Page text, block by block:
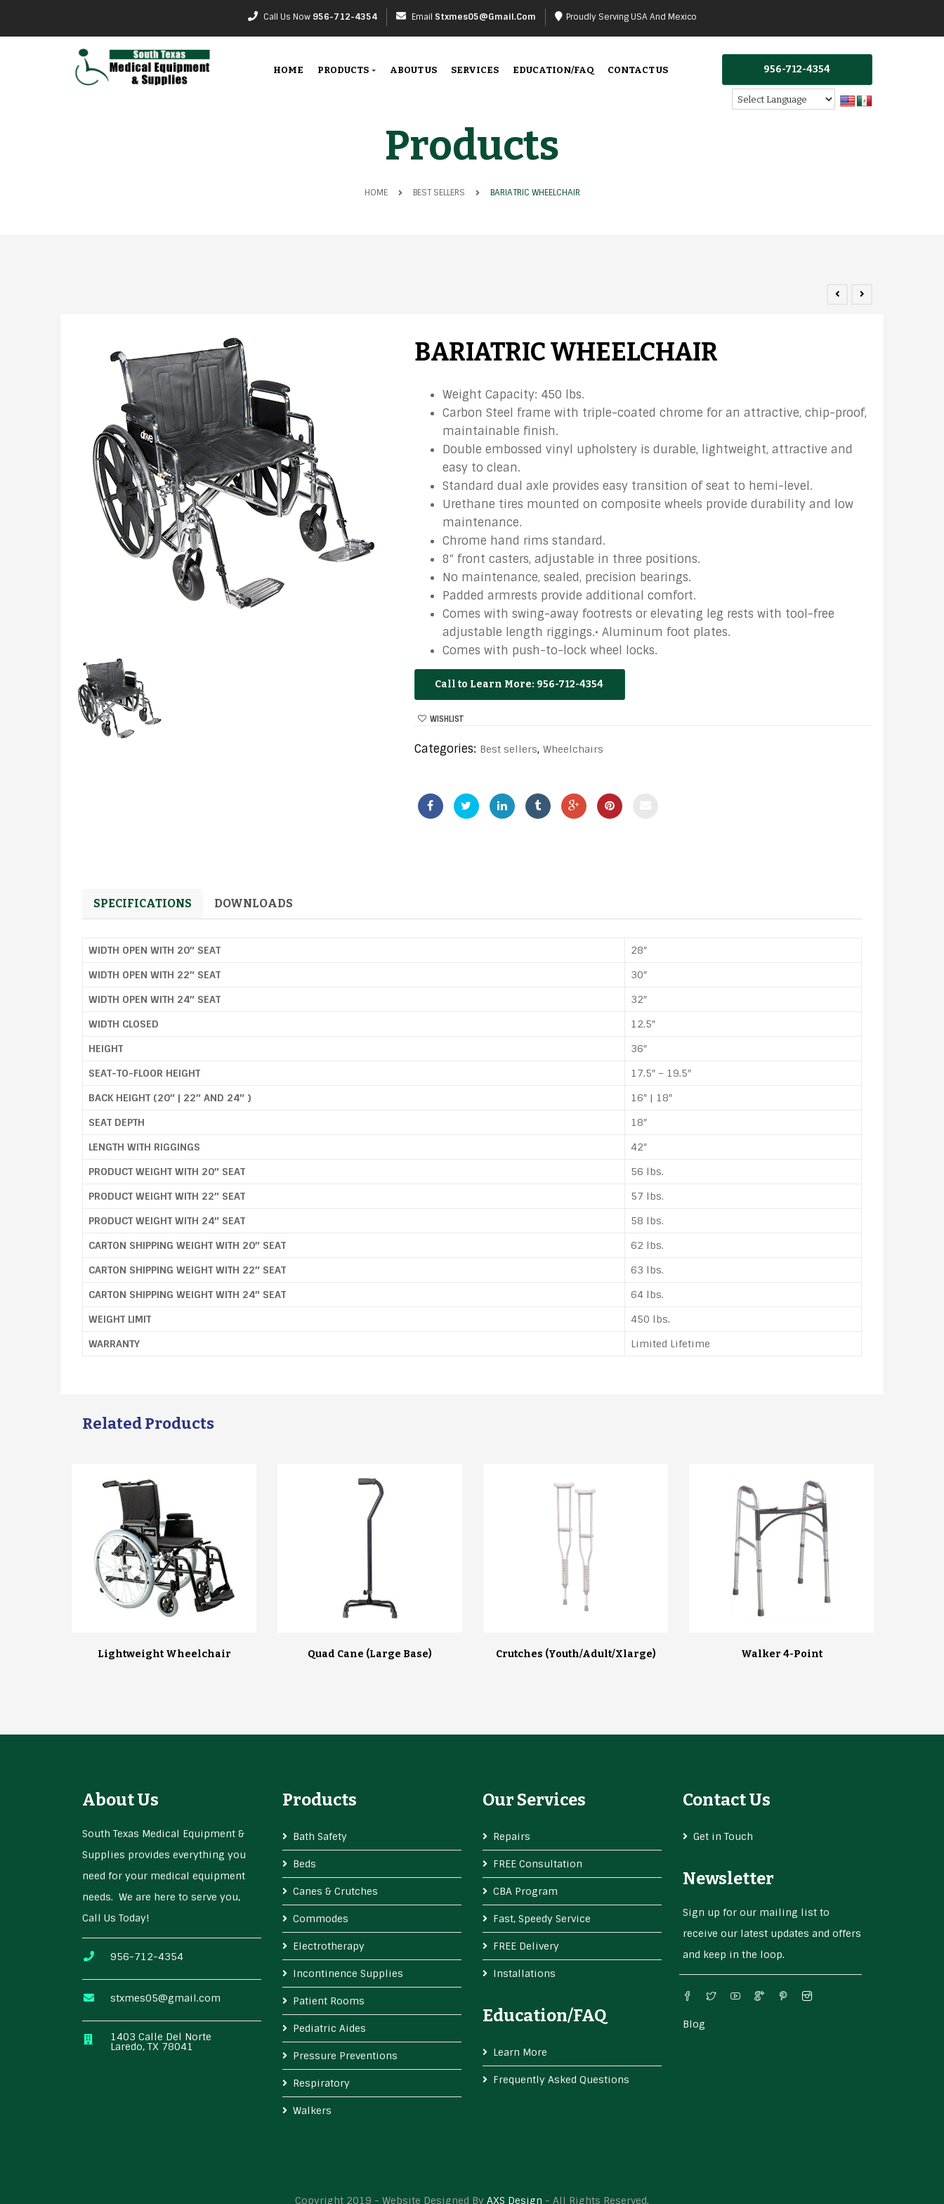
Call Us Now 956-712-4354 Email Stxmes05@gmail.com Proudly Serving USA And Mexico
HOME PRODUCTS ABOUT US SERVICES EDUCATION/FAQ CONTACT US 956-712-4354
Products
HOME BEST SELLERS BARIATRIC WHEELCHAIR
BARIATRIC WHEELCHAIR
Weight Capacity: 450 lbs.
Carbon Steel frame with triple-coated chrome for an attractive, chip-proof,
maintainable finish.
Double embossed vinyl upholstery is durable, lightweight, attractive and
easy to clean.
Standard dual axle provides easy transition of seat to hemi-level.
Urethane tires mounted on composite wheels provide durability and low
maintenance.
Chrome hand rims standard.
8″ front casters, adjustable in three positions.
No maintenance, sealed, precision bearings.
Padded armrests provide additional comfort.
Comes with swing-away footrests or elevating leg rests with tool-free
adjustable length riggings.• Aluminum foot plates.
Comes with push-to-lock wheel locks.
956-712-4354
WISHLIST
Categories: Best sellers, Wheelchairs
SPECIFICATIONS DOWNLOADS
WIDTH OPEN WITH 20″ SEAT
28″
WIDTH OPEN WITH 22″ SEAT
30″
WIDTH OPEN WITH 24″ SEAT
32″
WIDTH CLOSED
12.5″
HEIGHT
36″
SEAT-TO-FLOOR HEIGHT
17.5″ – 19.5″
BACK HEIGHT (20″ | 22″ AND 24″ )
16″ | 18″
SEAT DEPTH
18″
LENGTH WITH RIGGINGS
42″
PRODUCT WEIGHT WITH 20″ SEAT
56 lbs.
PRODUCT WEIGHT WITH 22″ SEAT
57 lbs.
PRODUCT WEIGHT WITH 24″ SEAT
58 lbs.
CARTON SHIPPING WEIGHT WITH 20″ SEAT
62 lbs.
CARTON SHIPPING WEIGHT WITH 22″ SEAT
63 lbs.
CARTON SHIPPING WEIGHT WITH 24″ SEAT
64 lbs.
WEIGHT LIMIT
450 lbs.
WARRANTY
Limited Lifetime
Related Products
Lightweight Wheelchair Quad Cane (large Base) Crutches (youth/adult/xlarge) Walker 4-Point
About Us
South Texas Medical Equipment &
Supplies provides everything you
need for your medical equipment
needs. We are here to serve you,
Call Us Today!
956-712-4354
stxmes05@gmail.com
1403 Calle Del Norte
Laredo, TX 78041
Products
Bath Safety
Beds
Canes & Crutches
Commodes
Electrotherapy
Incontinence Supplies
Patient Rooms
Pediatric Aides
Pressure Preventions
Respiratory
Walkers
Our Services
Repairs
FREE Consultation
CBA Program
Fast, Speedy Service
FREE Delivery
Installations
Education/FAQ
Learn More
Frequently Asked Questions
Contact Us
Get in Touch
Newsletter
Sign up for our mailing list to
receive our latest updates and offers
and keep in the loop.
Blog
Copyright 2019 - Website Designed By AXS Design - All Rights Reserved.